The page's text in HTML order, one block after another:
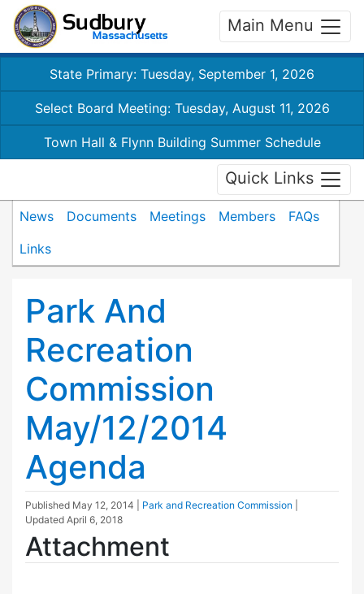
Main Menu
State Primary: Tuesday, September 1, 2026
Select Board Meeting: Tuesday, August 11, 2026
Town Hall & Flynn Building Summer Schedule
Quick Links
News Documents Meetings Members
FAQs
Links
Park And
Recreation
Commission
May/12/2014
Agenda
Published May 12, 2014 Park and Recreation Commission
Updated April 6, 2018
Attachment